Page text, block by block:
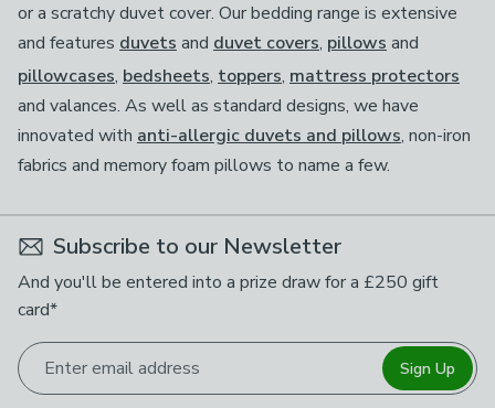
or a scratchy duvet cover. Our bedding range is extensive
and features duvets and duvet covers, pillows and
pillowcases, bedsheets, toppers, mattress protectors
and valances. As well as standard designs, we have
innovated with anti-allergic duvets and pillows, non-iron
fabrics and memory foam pillows to name a few.
Subscribe to our Newsletter
And you'll be entered into a prize draw for a £250 gift
card*
Enter email address Sign Up